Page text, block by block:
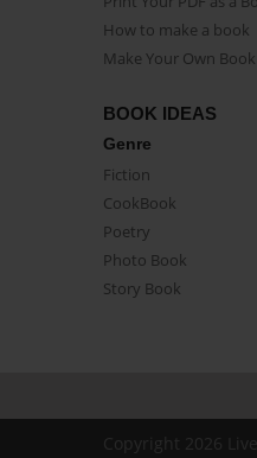
How to make a book
Make Your Own
BOOK IDEAS
Genre
Fiction
CookBook
Poetry
Photo Book
Story Book
Copyright 2026